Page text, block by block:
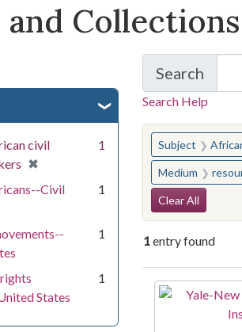
and Collections
civil
✖
[remove]
1
Civil
1
1
States
1
Search
for
Search Help
You searched
Subject
Medium
Search
Clear All
1entry found
Search